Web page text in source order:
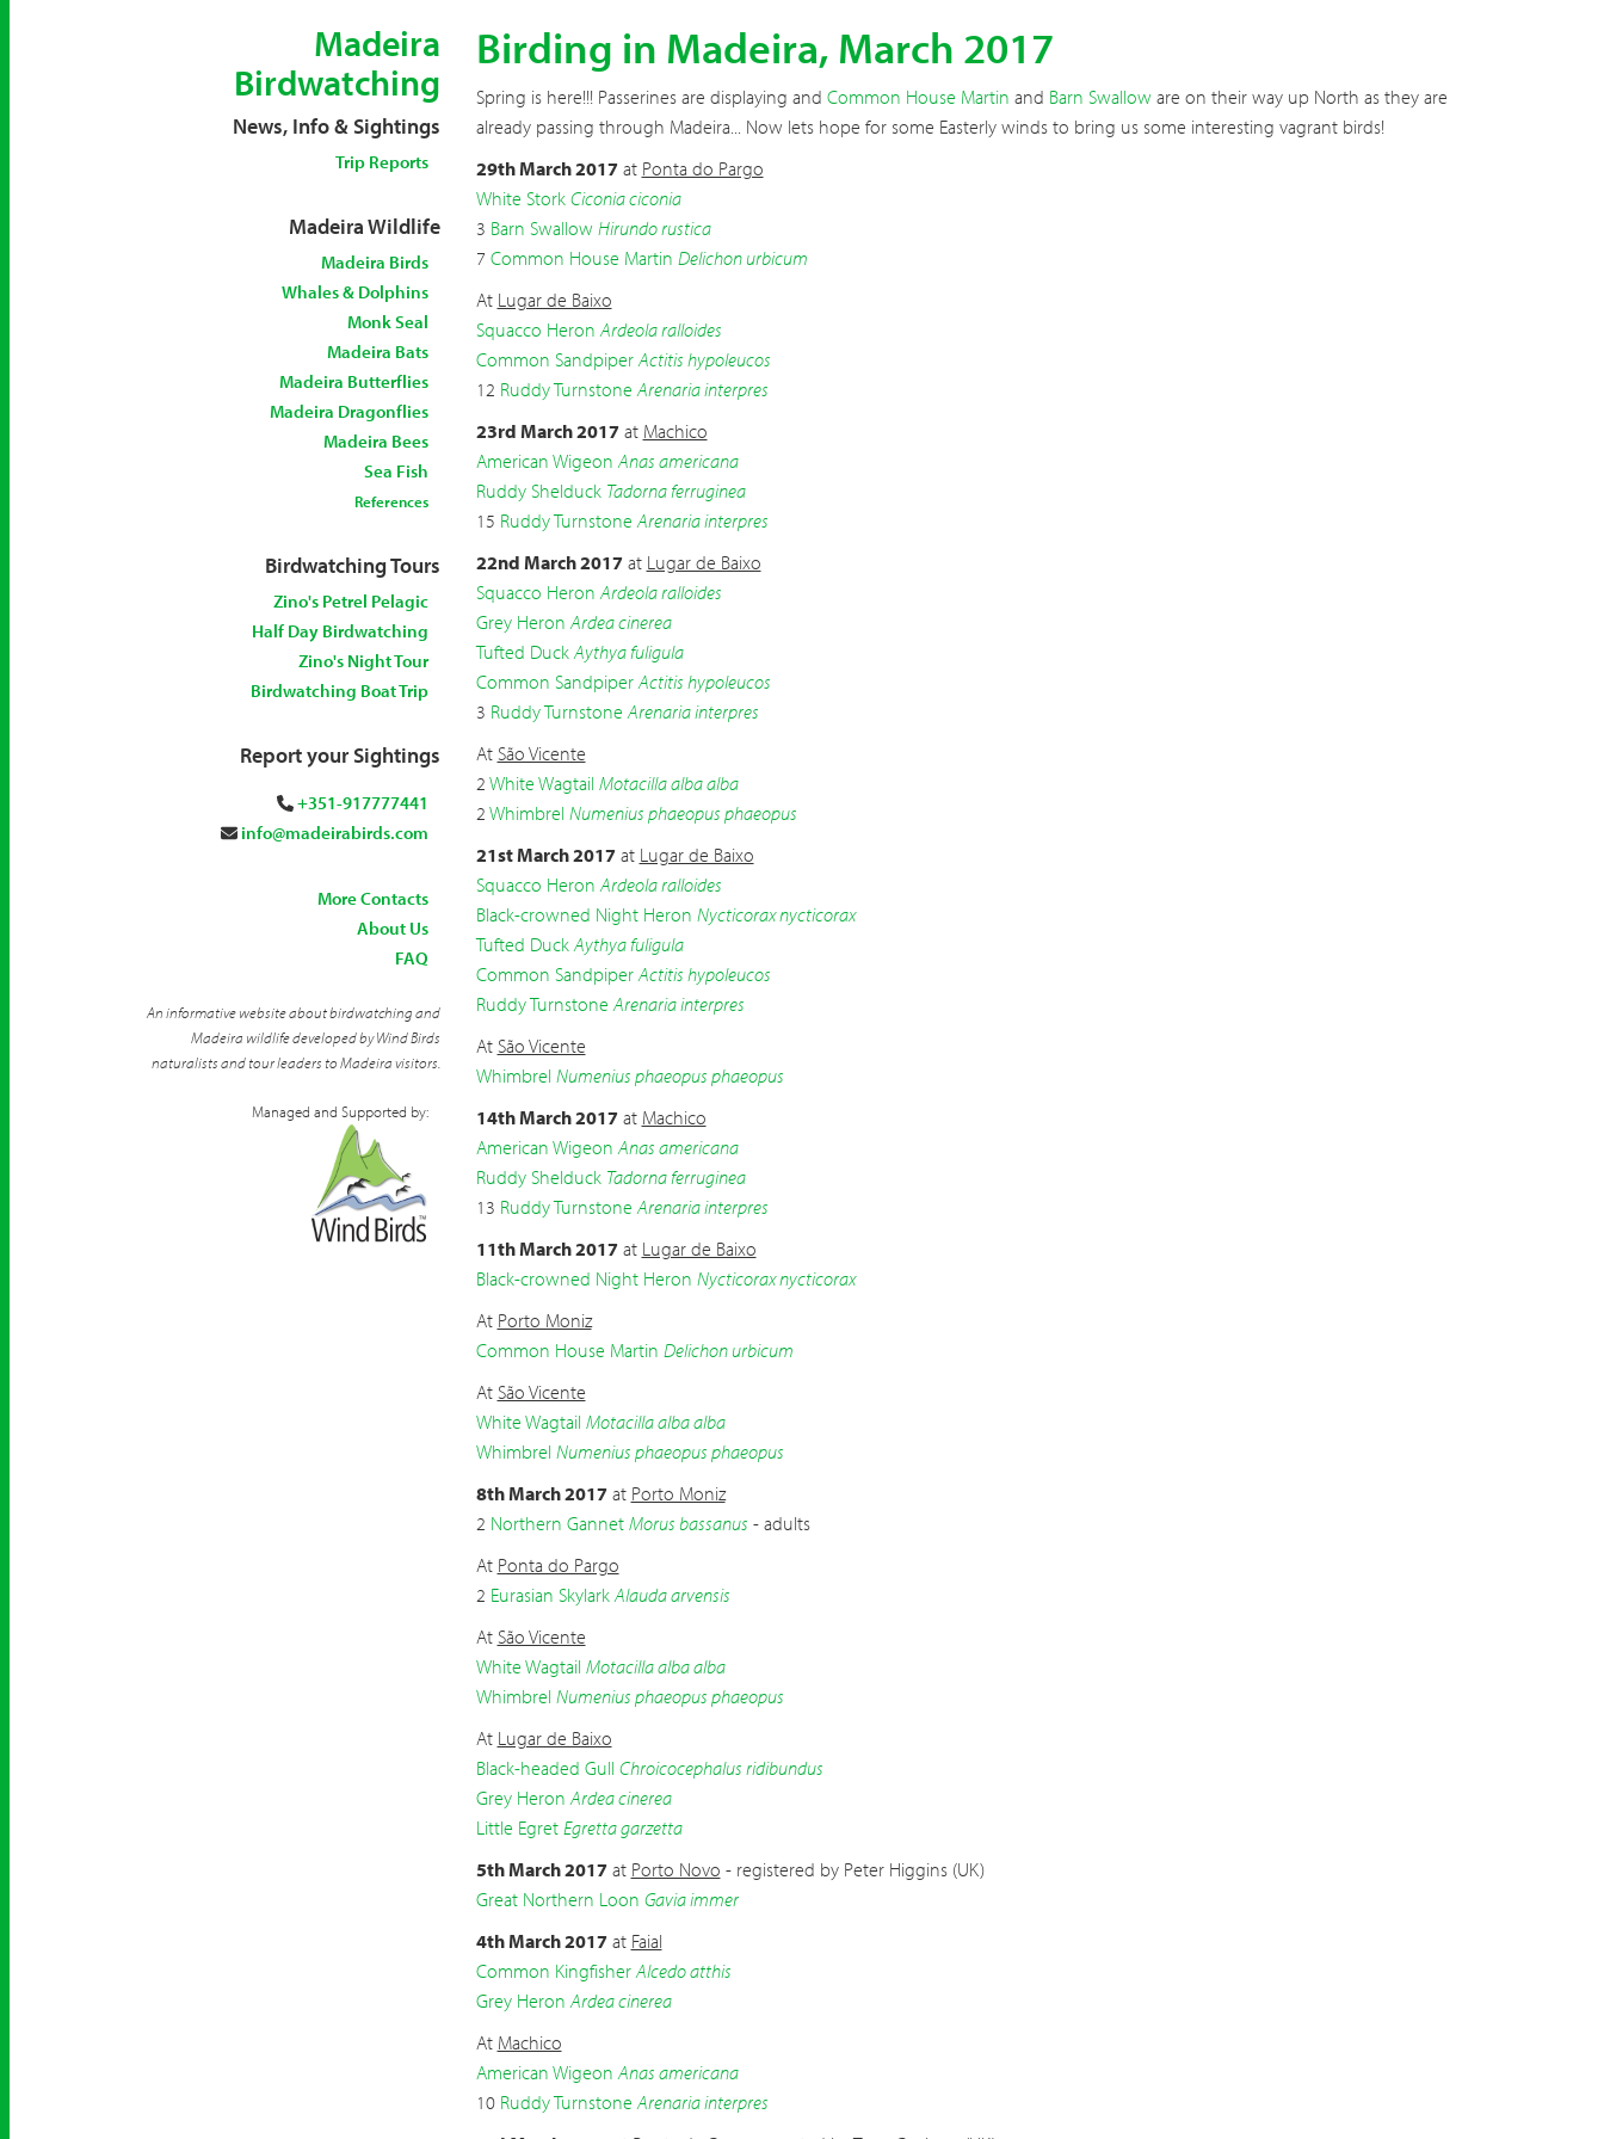
Madeira
Birdwatching
News, Info & Sightings
Trip Reports
Madeira Wildlife
Madeira Birds
Whales & Dolphins
Monk Seal
Madeira Bats
Madeira Butterflies
Madeira Dragonflies
Madeira Bees
Sea Fish
References
Birdwatching Tours
Zino's Petrel Pelagic
Half Day Birdwatching
Zino's Night Tour
Birdwatching Boat Trip
Report your Sightings
+351-917777441
info@madeirabirds.com
More Contacts
About Us
FAQ
An informative website about birdwatching and
Madeira wildlife developed by Wind Birds
naturalists and tour leaders to Madeira visitors.
Managed and Supported by:
Birding in Madeira, March 2017
Spring is here!!! Passerines are displaying and Common House Martin and Barn Swalloware on their way up North as they are
already passing through Madeira... Now lets hope for some Easterly winds to bring us some interesting vagrant birds!
29th March 2017at Ponta do Pargo
White Stork Ciconia ciconia
3 Barn Swallow Hirundo rustica
7 Common House Martin Delichon urbicum
At Lugar de Baixo
Squacco Heron Ardeola ralloides
Common Sandpiper Actitis hypoleucos
12 Ruddy Turnstone Arenaria interpres
23rd March 2017at Machico
American Wigeon Anas americana
Ruddy Shelduck Tadorna ferruginea
15 Ruddy Turnstone Arenaria interpres
22nd March 2017at Lugar de Baixo
Squacco Heron Ardeola ralloides
Grey Heron Ardea cinerea
Tufted Duck Aythya fuligula
Common Sandpiper Actitis hypoleucos
3 Ruddy Turnstone Arenaria interpres
At São Vicente
2 White Wagtail Motacilla alba alba
2 Whimbrel Numenius phaeopus phaeopus
21st March 2017at Lugar de Baixo
Squacco Heron Ardeola ralloides
Black-crowned Night Heron Nycticorax nycticorax
Tufted Duck Aythya fuligula
Common Sandpiper Actitis hypoleucos
Ruddy Turnstone Arenaria interpres
At São Vicente
Whimbrel Numenius phaeopus phaeopus
14th March 2017at Machico
American Wigeon Anas americana
Ruddy Shelduck Tadorna ferruginea
13 Ruddy Turnstone Arenaria interpres
11th March 2017at Lugar de Baixo
Black-crowned Night Heron Nycticorax nycticorax
At Porto Moniz
Common House Martin Delichon urbicum
At São Vicente
White Wagtail Motacilla alba alba
Whimbrel Numenius phaeopus phaeopus
8th March 2017at Porto Moniz
2 Northern Gannet Morus bassanus - adults
At Ponta do Pargo
2 Eurasian Skylark Alauda arvensis
At São Vicente
White Wagtail Motacilla alba alba
Whimbrel Numenius phaeopus phaeopus
At Lugar de Baixo
Black-headed Gull Chroicocephalus ridibundus
Grey Heron Ardea cinerea
Little Egret Egretta garzetta
5th March 2017at Porto Novo - registered by Peter Higgins (UK)
Great Northern Loon Gavia immer
4th March 2017at Faial
Common Kingfisher Alcedo atthis
Grey Heron Ardea cinerea
At Machico
American Wigeon Anas americana
10 Ruddy Turnstone Arenaria interpres